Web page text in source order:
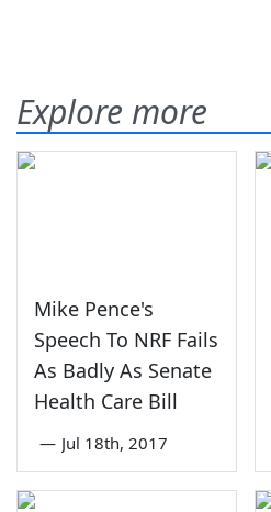
Explore more
Mike Pence's
Speech To NRF Fails
As Badly As Senate
Health Care Bill
— Jul 18th, 2017